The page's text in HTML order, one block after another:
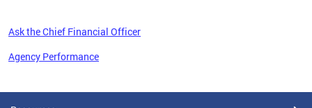
Ask the Chief Financial Officer
Agency Performance